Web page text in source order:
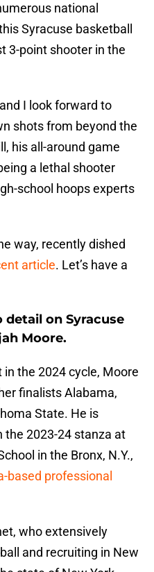
national
Syracuse basketball
3-point shooter in the
I look forward to
shots from beyond the
his all-around game
a lethal shooter
school hoops experts
way, recently dished
article. Let’s have a
on Syracuse
Moore.
the 2024 cycle, Moore
finalists Alabama,
State. He is
the 2023-24 stanza at
in the Bronx, N.Y.,
based professional
who extensively
and recruiting in New